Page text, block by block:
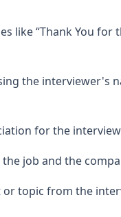
like “Thank You for
the interviewer's
for the
job and the
topic from the